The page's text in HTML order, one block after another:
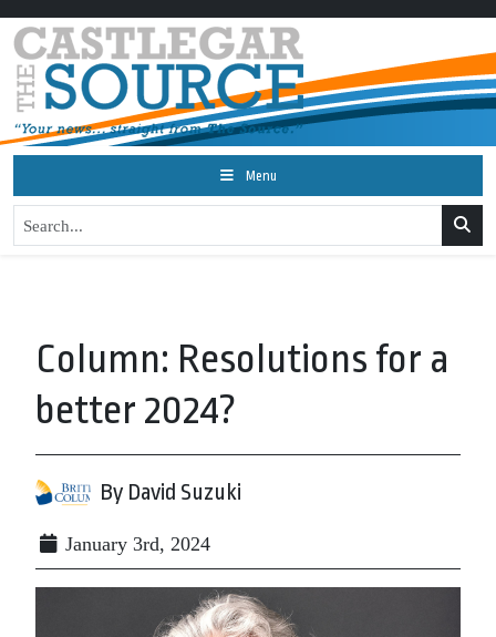
Menu
Column: Resolutions for a
better 2024?
By David Suzuki
January 3rd, 2024